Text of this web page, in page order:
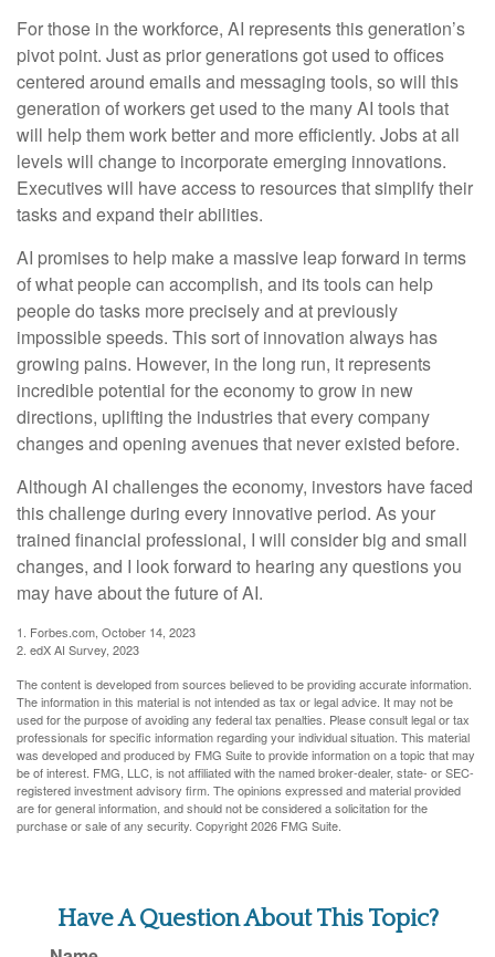
For those in the workforce, AI represents this generation’s
pivot point. Just as prior generations got used to offices
centered around emails and messaging tools, so will this
generation of workers get used to the many AI tools that
will help them work better and more efficiently. Jobs at all
levels will change to incorporate emerging innovations.
Executives will have access to resources that simplify their
tasks and expand their abilities.
AI promises to help make a massive leap forward in terms
of what people can accomplish, and its tools can help
people do tasks more precisely and at previously
impossible speeds. This sort of innovation always has
growing pains. However, in the long run, it represents
incredible potential for the economy to grow in new
directions, uplifting the industries that every company
changes and opening avenues that never existed before.
Although AI challenges the economy, investors have faced
this challenge during every innovative period. As your
trained financial professional, I will consider big and small
changes, and I look forward to hearing any questions you
may have about the future of AI.
1. Forbes.com, October 14, 2023
2. edX AI Survey, 2023
The content is developed from sources believed to be providing accurate information.
The information in this material is not intended as tax or legal advice. It may not be
used for the purpose of avoiding any federal tax penalties. Please consult legal or tax
professionals for specific information regarding your individual situation. This material
was developed and produced by FMG Suite to provide information on a topic that may
be of interest. FMG, LLC, is not affiliated with the named broker-dealer, state- or SEC-
registered investment advisory firm. The opinions expressed and material provided
are for general information, and should not be considered a solicitation for the
purchase or sale of any security. Copyright2026 FMG Suite.
Have A Question About This Topic?